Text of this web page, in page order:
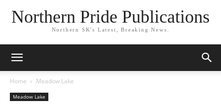
Northern Pride Publications
Northern SK's Latest, Breaking News.
Home Meadow Lake
Meadow Lake